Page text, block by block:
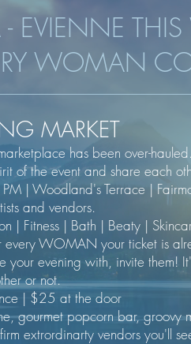
- EVIENNE
WOMAN
MARKET
has been over-
of the event and share each
| Woodland's Terrace |
and vendors.
| Fitness | Bath | Beaty |
every WOMAN your ticket is
your evening with, invite them!
or not.
| $25 at the door
gourmet popcorn bar, groovy
extrordinarty vendors you'll